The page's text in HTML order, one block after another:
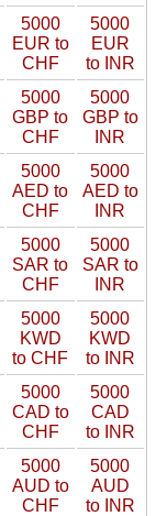
5000
EUR to
CHF
5000
EUR
to INR
5000
GBP to
CHF
5000
GBP to
INR
5000
AED to
CHF
5000
AED to
INR
5000
SAR to
CHF
5000
SAR to
INR
5000
KWD
to CHF
5000
KWD
to INR
5000
CAD to
CHF
5000
CAD
to INR
5000
AUD to
CHF
5000
AUD
to INR